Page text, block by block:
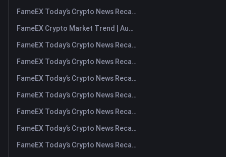
FameEX Today’s Crypto News Recap | August 7, 2026
FameEX Crypto Market Trend | August 6, 2026
FameEX Today’s Crypto News Recap | August 6 2026
FameEX Today’s Crypto News Recap | August 5, 2026
FameEX Today’s Crypto News Recap | August 4, 2026
FameEX Today’s Crypto News Recap | August 3, 2026
FameEX Today’s Crypto News Recap | July 31, 2026
FameEX Today’s Crypto News Recap | July 30, 2026
FameEX Today’s Crypto News Recap | July 29, 2026